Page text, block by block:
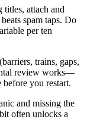
attach and
spam taps. Do
per ten
trains, gaps,
review works—
before you restart.
and missing the
often unlocks a